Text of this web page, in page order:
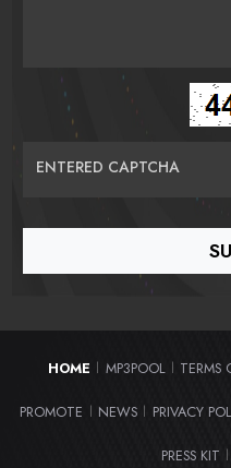
ENTERED CAPTCHA
HOME | MP3POOL | TERMS
PROMOTE | NEWS | PRIVACY
PRESS KIT |